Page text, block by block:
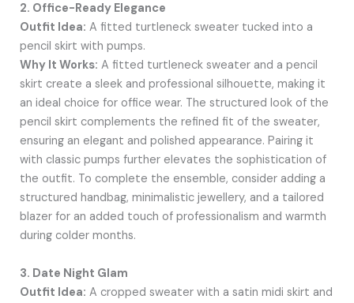
2. Office-Ready Elegance
Outfit Idea: A fitted turtleneck sweater tucked into a
pencil skirt with pumps.
Why It Works: A fitted turtleneck sweater and a pencil
skirt create a sleek and professional silhouette, making it
an ideal choice for office wear. The structured look of the
pencil skirt complements the refined fit of the sweater,
ensuring an elegant and polished appearance. Pairing it
with classic pumps further elevates the sophistication of
the outfit. To complete the ensemble, consider adding a
structured handbag, minimalistic jewellery, and a tailored
blazer for an added touch of professionalism and warmth
during colder months.
3. Date Night Glam
Outfit Idea: A cropped sweater with a satin midi skirt and